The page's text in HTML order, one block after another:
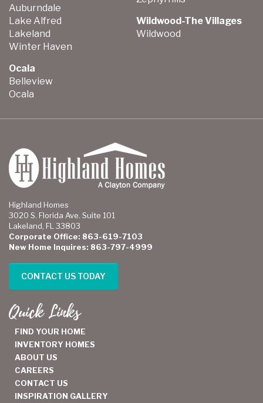
Auburndale
Lake Alfred
Lakeland
Winter Haven
Ocala
Belleview
Ocala
Wildwood-The Villages
Wildwood
Highland Homes
3020 S. Florida Ave. Suite 101
Lakeland, FL 33803
Corporate Office: 863-619-7103
New Home Inquires: 863-797-4999
CONTACT US TODAY
Quick Links
FIND YOUR HOME
INVENTORY HOMES
ABOUT US
CAREERS
CONTACT US
INSPIRATION GALLERY